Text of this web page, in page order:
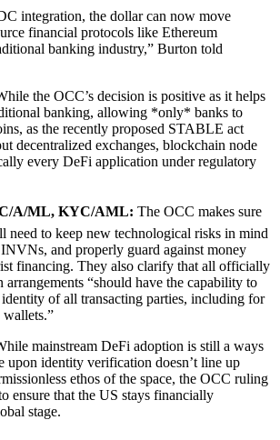
integration, the dollar can now move
financial protocols like Ethereum
banking industry,” Burton told
the OCC’s decision is positive as it helps
banking, allowing *only* banks to
as the recently proposed STABLE act
decentralized exchanges, blockchain node
every DeFi application under regulatory
A/ML, KYC/AML: The OCC makes sure
need to keep new technological risks in mind
and properly guard against money
financing. They also clarify that all officially
arrangements “should have the capability to
of all transacting parties, including for
wallets.”
mainstream DeFi adoption is still a ways
upon identity verification doesn’t line up
ethos of the space, the OCC ruling
ensure that the US stays financially
stage.